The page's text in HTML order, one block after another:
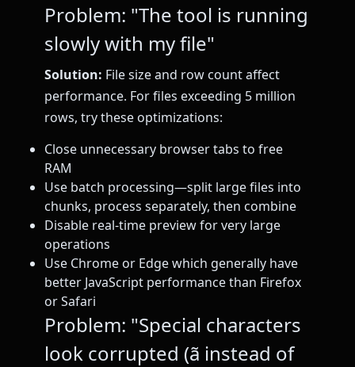
Problem: "The tool is running
slowly with my file"
Solution: File size and row count affect
performance. For files exceeding 5 million
rows, try these optimizations:
Close unnecessary browser tabs to free
RAM
Use batch processing—split large files into
chunks, process separately, then combine
Disable real-time preview for very large
operations
Use Chrome or Edge which generally have
better JavaScript performance than Firefox
or Safari
Problem: "Special characters
look corrupted (ã instead of